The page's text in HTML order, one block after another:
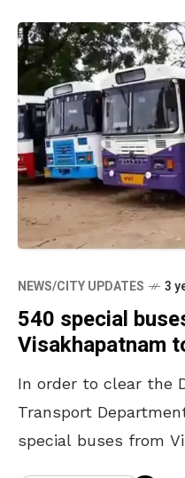
NEWS/CITY UPDATES 3
540 special
Visakhapatnam
In order to clear the
Transport
special buses from